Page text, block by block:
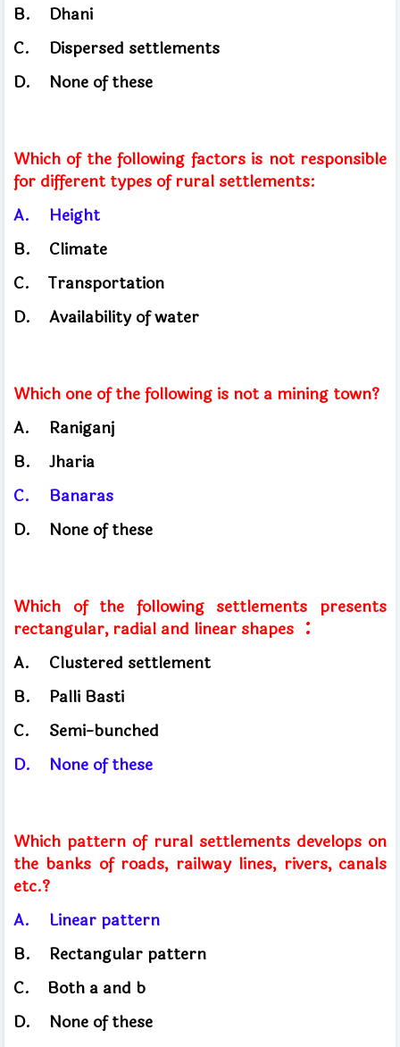
B.
Dhani
C.
Dispersed settlements
D.
None of these
Which of the following factors is not responsible
for different types of rural settlements:
A.
Height
B.
Climate
C.
Transportation
D.
Availability of water
Which one of the following is not a mining town?
A.
Raniganj
B.
Jharia
C.
Banaras
D.
None of these
Which of the following settlements presents
rectangular, radial and linear shapes :
A.
Clustered settlement
B.
Palli Basti
C.
Semi-bunched
D.
None of these
Which pattern of rural settlements develops on
the banks of roads, railway lines, rivers, canals
etc.?
A.
Linear pattern
B.
Rectangular pattern
C.
Both a and b
D.
None of these